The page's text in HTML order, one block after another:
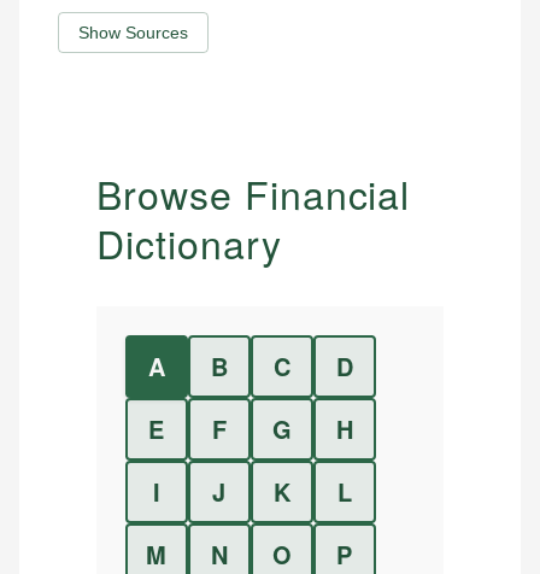
Show Sources
Browse Financial
Dictionary
A B C
D
E
F G
H
I
J K
L
M
N O
P